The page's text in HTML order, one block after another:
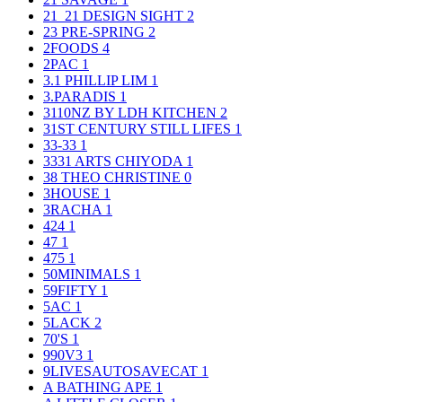
21_21 DESIGN SIGHT 2
23 PRE-SPRING 2
2FOODS 4
2PAC 1
3.1 PHILLIP LIM 1
3.PARADIS 1
3110NZ BY LDH KITCHEN 2
31ST CENTURY STILL LIFES 1
33-33 1
3331 ARTS CHIYODA 1
38 THEO CHRISTINE 0
3HOUSE 1
3RACHA 1
424 1
47 1
475 1
50MINIMALS 1
59FIFTY 1
5AC 1
5LACK 2
70'S 1
990V3 1
9LIVESAUTOSAVECAT 1
A BATHING APE 1